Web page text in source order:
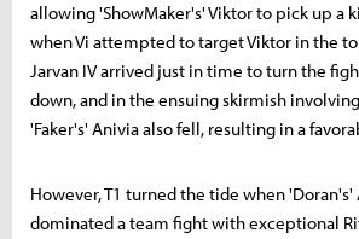
allowing 'ShowMaker's' Viktor to pick up a
when Vi attempted to target Viktor in the
Jarvan IV arrived just in time to turn the
down, and in the ensuing skirmish
'Faker's' Anivia also fell, resulting in a
However, T1 turned the tide when 'Doran's'
dominated a team fight with exceptional